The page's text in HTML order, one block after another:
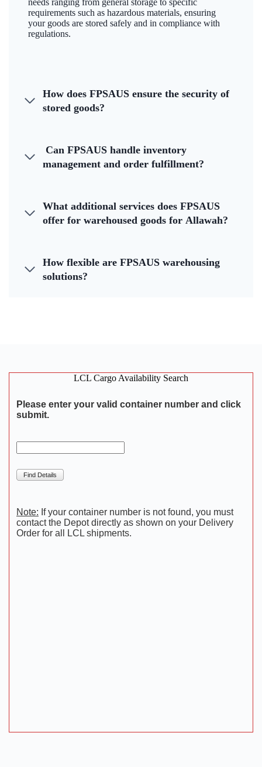
needs ranging from general storage to specific
requirements such as hazardous materials, ensuring
your goods are stored safely and in compliance with
regulations.
How does FPSAUS ensure the security of
stored goods?
Can FPSAUS handle inventory
management and order fulfillment?
What additional services does FPSAUS
offer for warehoused goods for Allawah?
How flexible are FPSAUS warehousing
solutions?
LCL Cargo Availability Search